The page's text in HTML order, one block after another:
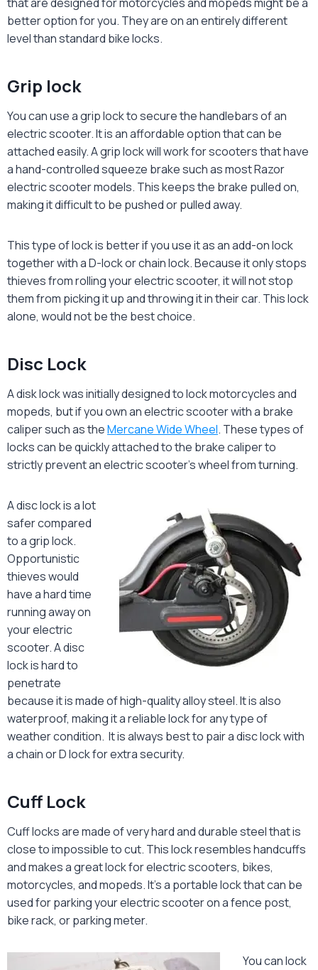
better option for you. They are on an entirely different
level than standard bike locks.
Grip lock
You can use a grip lock to secure the handlebars of an
electric scooter. It is an affordable option that can be
attached easily. A grip lock will work for scooters that have
a hand-controlled squeeze brake such as most Razor
electric scooter models. This keeps the brake pulled on,
making it difficult to be pushed or pulled away.
This type of lock is better if you use it as an add-on lock
together with a D-lock or chain lock. Because it only stops
thieves from rolling your electric scooter, it will not stop
them from picking it up and throwing it in their car. This lock
alone, would not be the best choice.
Disc Lock
A disk lock was initially designed to lock motorcycles and
mopeds, but if you own an electric scooter with a brake
caliper such as theMercane Wide Wheel. These types of
locks can be quickly attached to the brake caliper to
strictly prevent an electric scooter’s wheel from turning.
A disc lock is a lot
safer compared
to a grip lock.
Opportunistic
thieves would
have a hard time
running away on
your electric
scooter. A disc
lock is hard to
penetrate
because it is made of high-quality alloy steel. It is also
waterproof, making it a reliable lock for any type of
weather condition. It is always best to pair a disc lock with
a chain or D lock for extra security.
Cuff Lock
Cuff locks are made of very hard and durable steel that is
close to impossible to cut. This lock resembles handcuffs
and makes a great lock for electric scooters, bikes,
motorcycles, and mopeds. It’s a portable lock that can be
used for parking your electric scooter on a fence post,
bike rack, or parking meter.
You can lock